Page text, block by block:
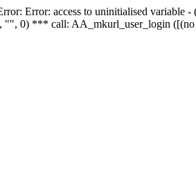
Error: access to uninitialised
0) *** call: AA_mkurl_user_login ([(no